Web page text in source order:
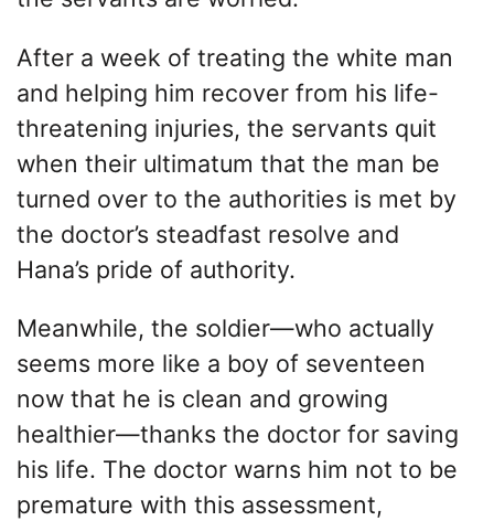
After a week of treating the white man
and helping him recover from his life-
threatening injuries, the servants quit
when their ultimatum that the man be
turned over to the authorities is met by
the doctor’s steadfast resolve and
Hana’s pride of authority.
Meanwhile, the soldier—who actually
seems more like a boy of seventeen
now that he is clean and growing
healthier—thanks the doctor for saving
his life. The doctor warns him not to be
premature with this assessment,